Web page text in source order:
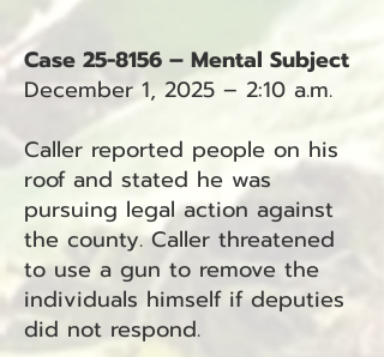
Case 25-8156 – Mental Subject
December 1, 2025 – 2:10 a.m.
Caller reported people on his
roof and stated he was
pursuing legal action against
the county. Caller threatened
to use a gun to remove the
individuals himself if deputies
did not respond.